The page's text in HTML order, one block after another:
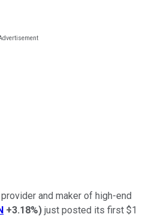
and maker of high-end
+3.18%) just posted its first $1